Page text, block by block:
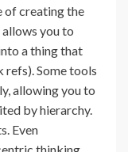
of creating the
you to
a thing that
refs). Some tools
allowing you to
by hierarchy.
Even